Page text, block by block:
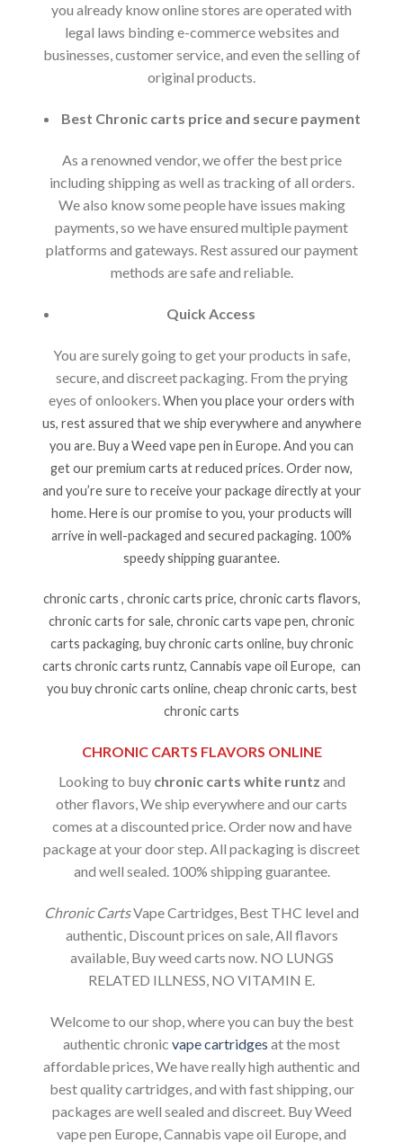
you already know online stores are operated with
legal laws binding e-commerce websites and
businesses, customer service, and even the selling of
original products.
Best Chronic carts price and secure payment
As a renowned vendor, we offer the best price
including shipping as well as tracking of all orders.
We also know some people have issues making
payments, so we have ensured multiple payment
platforms and gateways. Rest assured our payment
methods are safe and reliable.
Quick Access
You are surely going to get your products in safe,
secure, and discreet packaging. From the prying
eyes of onlookers. When you place your orders with
us, rest assured that we ship everywhere and anywhere
you are. Buy a Weed vape pen in Europe. And you can
get our premium carts at reduced prices. Order now,
and you’re sure to receive your package directly at your
home. Here is our promise to you, your products will
arrive in well-packaged and secured packaging. 100%
speedy shipping guarantee.
chronic carts , chronic carts price, chronic carts flavors,
chronic carts for sale, chronic carts vape pen, chronic
carts packaging, buy chronic carts online, buy chronic
carts chronic carts runtz, Cannabis vape oil Europe, can
you buy chronic carts online, cheap chronic carts, best
chronic carts
CHRONIC CARTS FLAVORS ONLINE
Looking to buy chronic carts white runtz and
other flavors, We ship everywhere and our carts
comes at a discounted price. Order now and have
package at your door step. All packaging is discreet
and well sealed. 100% shipping guarantee.
Chronic CartsVape Cartridges, Best THC level and
authentic, Discount prices on sale, All flavors
available, Buy weed carts now. NO LUNGS
RELATED ILLNESS, NO VITAMIN E.
Welcome to our shop, where you can buy the best
authentic chronic vape cartridges at the most
affordable prices, We have really high authentic and
best quality cartridges, and with fast shipping, our
packages are well sealed and discreet. Buy Weed
vape pen Europe, Cannabis vape oil Europe, and